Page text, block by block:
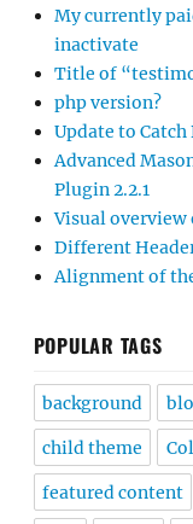
My currently
inactivate
Title of
php version?
Update to Catch
Advanced
Plugin 2.2.1
Visual
Different
Alignment of
POPULAR TAGS
background
child theme
featured content